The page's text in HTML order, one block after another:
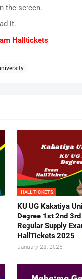
the screen.
it.
Halltickets
HALL TICKETS
KU UG Kakatiya
Degree 1st 2nd 3rd
Regular Supply
HallTickets 2025
January 28, 2025